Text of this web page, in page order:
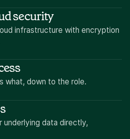
security
infrastructure with encryption
what, down to the role.
data directly,